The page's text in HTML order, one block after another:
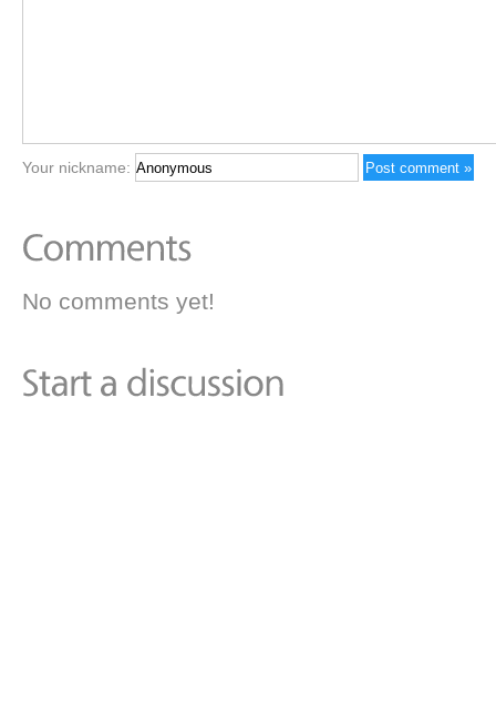
Your nickname:
No comments yet!